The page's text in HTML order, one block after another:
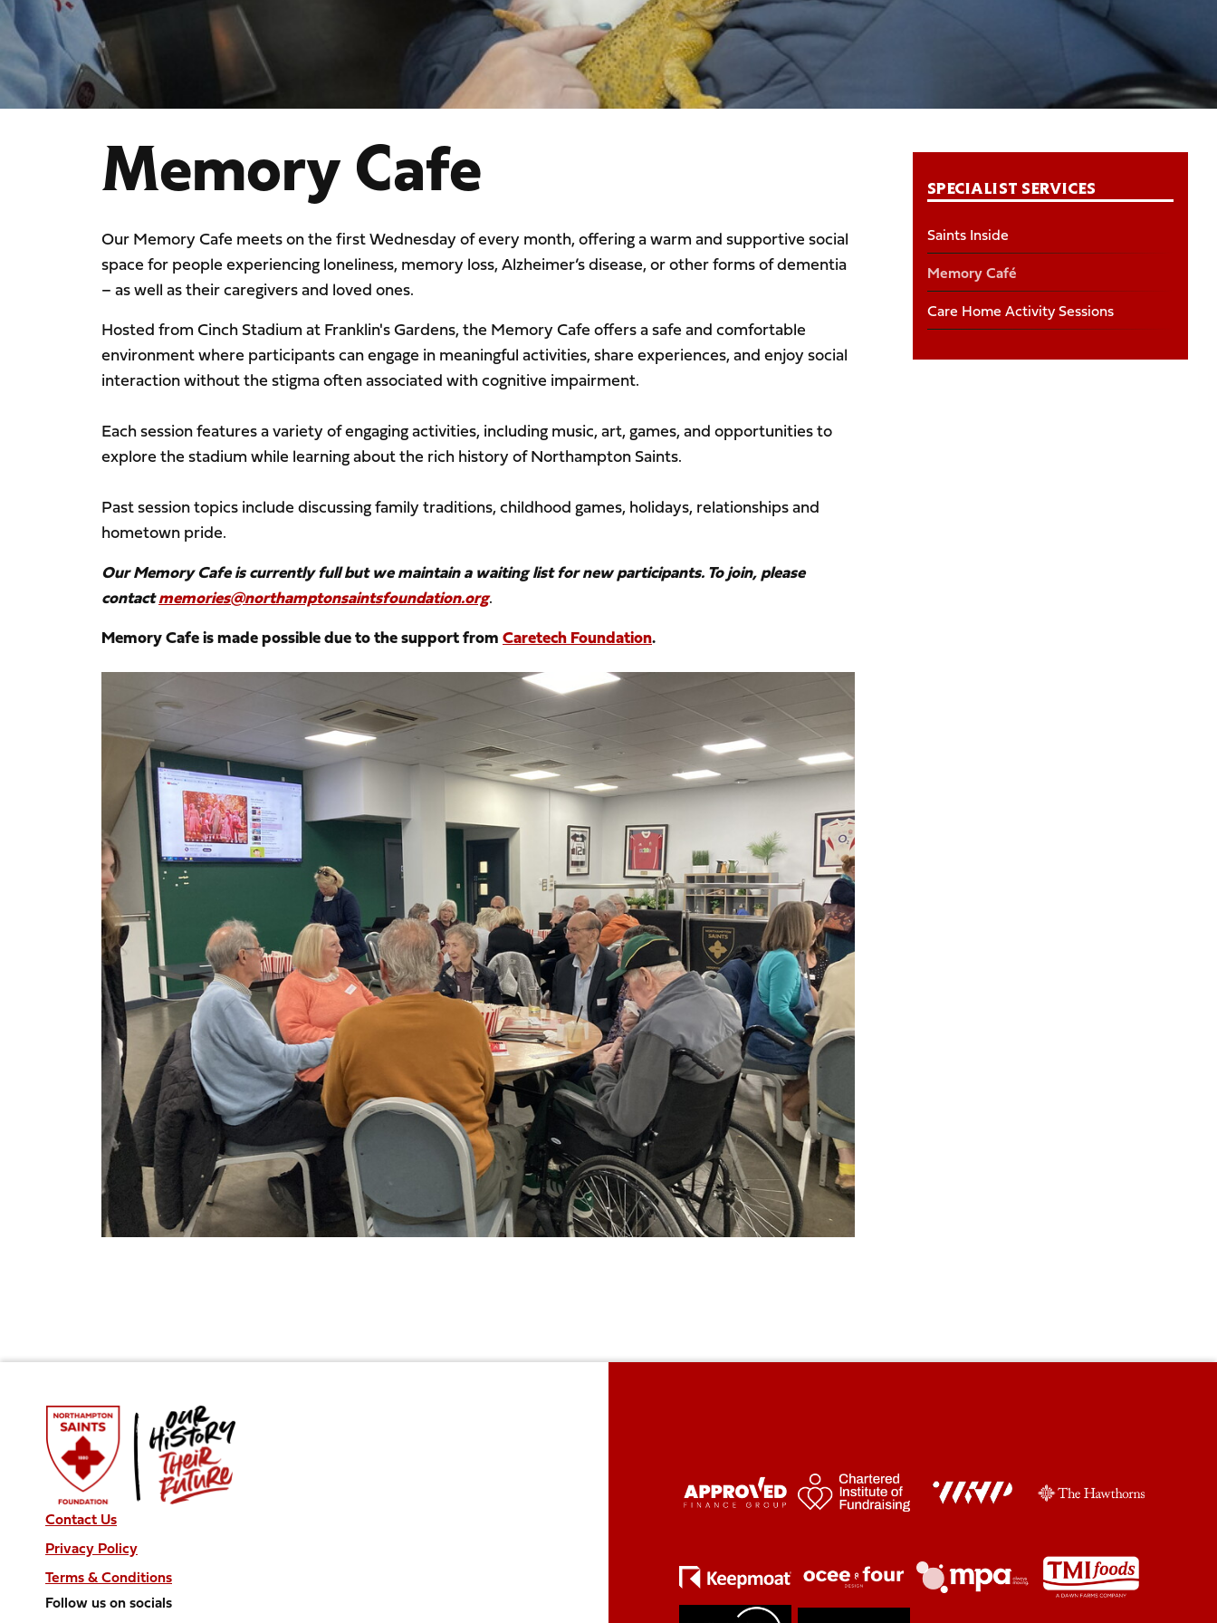
SPECIALIST SERVICES
Saints Inside
Memory Café
Care Home Activity Sessions
Memory Cafe
Our Memory Cafe meets on the first Wednesday of every month, offering a warm and supportive social
space for people experiencing loneliness, memory loss, Alzheimer’s disease, or other forms of dementia
– as well as their caregivers and loved ones.
Hosted from Cinch Stadium at Franklin's Gardens, the Memory Cafe offers a safe and comfortable
environment where participants can engage in meaningful activities, share experiences, and enjoy social
interaction without the stigma often associated with cognitive impairment.
Each session features a variety of engaging activities, including music, art, games, and opportunities to
explore the stadium while learning about the rich history of Northampton Saints.
Past session topics include discussing family traditions, childhood games, holidays, relationships and
hometown pride.
Our Memory Cafe is currently full but we maintain a waiting list for new participants. To join, please
contactmemories@northamptonsaintsfoundation.org.
Memory Cafe is made possible due to the support fromCaretech Foundation.
Contact Us
Privacy Policy
Terms & Conditions
Follow us on socials